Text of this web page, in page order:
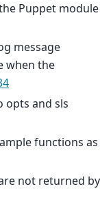
Puppet module
message
when the
opts and sls
functions as
not returned by